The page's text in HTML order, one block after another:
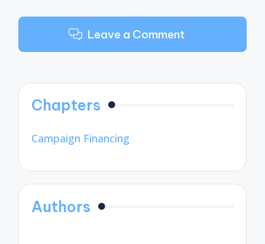
Leave a Comment
Chapters
Campaign Financing
Authors